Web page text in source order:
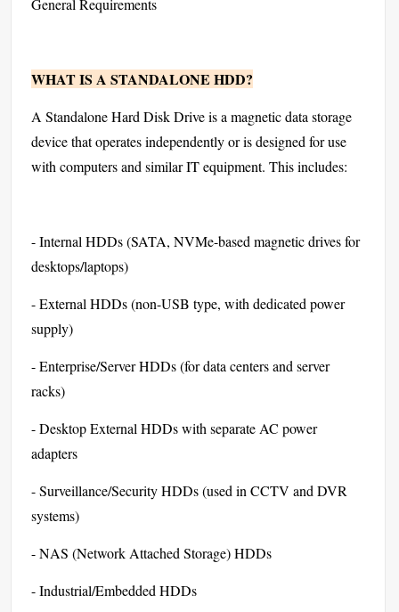
General Requirements
WHAT IS A STANDALONE HDD?
A Standalone Hard Disk Drive is a magnetic data storage
device that operates independently or is designed for use
with computers and similar IT equipment. This includes:
- Internal HDDs (SATA, NVMe-based magnetic drives for
desktops/laptops)
- External HDDs (non-USB type, with dedicated power
supply)
- Enterprise/Server HDDs (for data centers and server
racks)
- Desktop External HDDs with separate AC power
adapters
- Surveillance/Security HDDs (used in CCTV and DVR
systems)
- NAS (Network Attached Storage) HDDs
- Industrial/Embedded HDDs